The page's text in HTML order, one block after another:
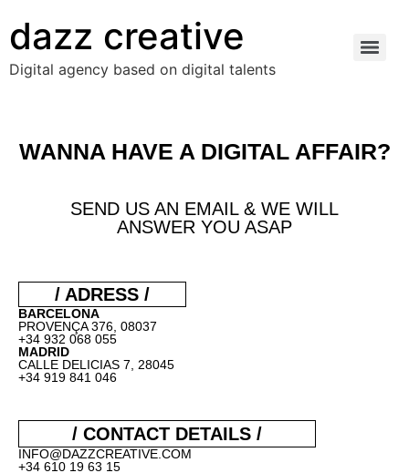
dazz creative
Digital agency based on digital talents
WANNA HAVE A DIGITAL AFFAIR?
SEND US AN EMAIL & WE WILL
ANSWER YOU ASAP
/ ADRESS /
BARCELONA
PROVENÇA 376, 08037
+34 932 068 055
MADRID
CALLE DELICIAS 7, 28045
+34 919 841 046
/ CONTACT DETAILS /
INFO@DAZZCREATIVE.COM
+34 610 19 63 15